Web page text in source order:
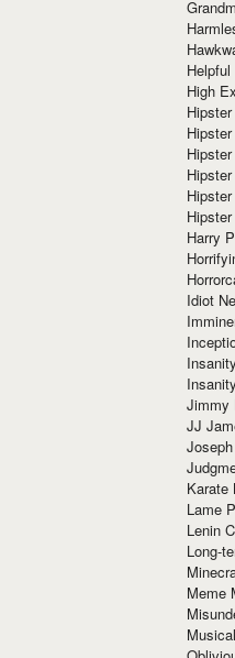
High
Harry
Idiot
Jimmy
JJ
Karate
Lame
Lenin
Long-
Meme